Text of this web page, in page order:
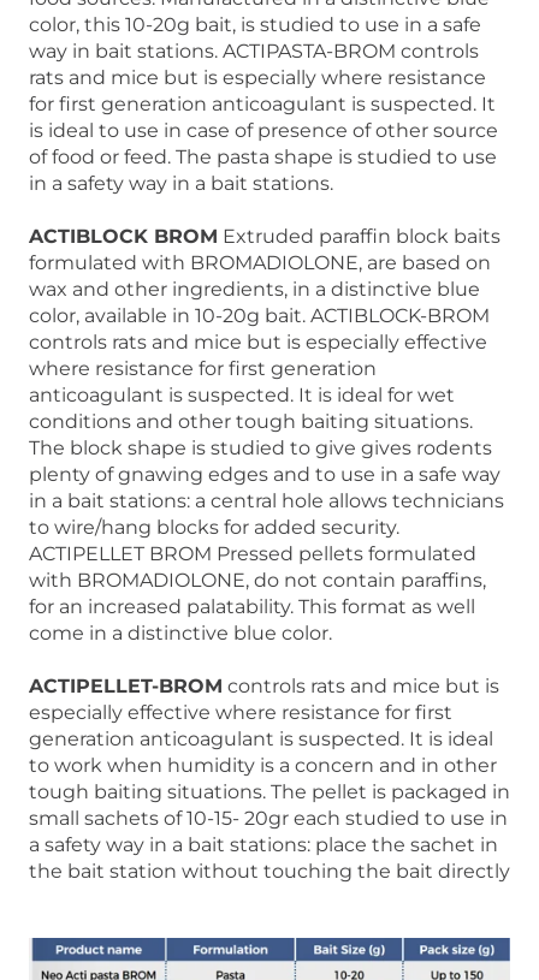
color, this 10-20g bait, is studied to use in a safe
way in bait stations. ACTIPASTA-BROM controls
rats and mice but is especially where resistance
for first generation anticoagulant is suspected. It
is ideal to use in case of presence of other source
of food or feed. The pasta shape is studied to use
in a safety way in a bait stations.
ACTIBLOCK BROM Extruded paraffin block baits
formulated with BROMADIOLONE, are based on
wax and other ingredients, in a distinctive blue
color, available in 10-20g bait. ACTIBLOCK-BROM
controls rats and mice but is especially effective
where resistance for first generation
anticoagulant is suspected. It is ideal for wet
conditions and other tough baiting situations.
The block shape is studied to give gives rodents
plenty of gnawing edges and to use in a safe way
in a bait stations: a central hole allows technicians
to wire/hang blocks for added security.
ACTIPELLET BROM Pressed pellets formulated
with BROMADIOLONE, do not contain paraffins,
for an increased palatability. This format as well
come in a distinctive blue color.
ACTIPELLET-BROM controls rats and mice but is
especially effective where resistance for first
generation anticoagulant is suspected. It is ideal
to work when humidity is a concern and in other
tough baiting situations. The pellet is packaged in
small sachets of 10-15- 20gr each studied to use in
a safety way in a bait stations: place the sachet in
the bait station without touching the bait directly